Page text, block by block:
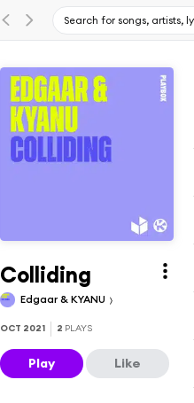
Colliding
Edgaar & KYANU
OCT 2021 2 PLAYS
Play Like